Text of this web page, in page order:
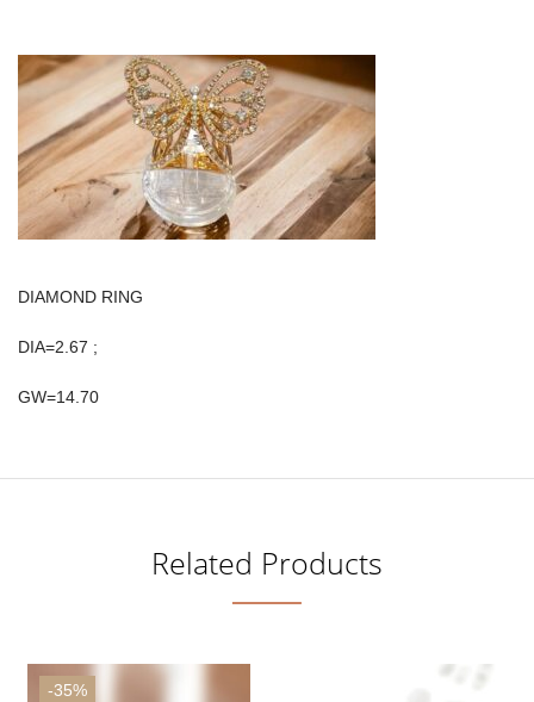
DIAMOND RING
DIA=2.67 ;
GW=14.70
Related Products
-35%